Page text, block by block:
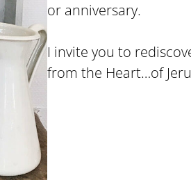
or anniversary.
I invite you to
from the Heart…of